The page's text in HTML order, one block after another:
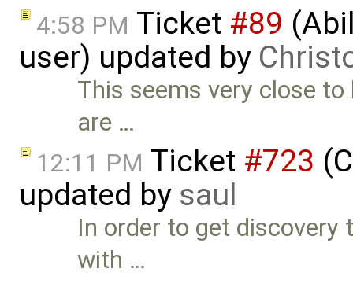
4:58 PM Ticket #89
user) updated by
This seems very close
are …
12:11 PM Ticket #723
updated by saul
In order to get discovery
with …